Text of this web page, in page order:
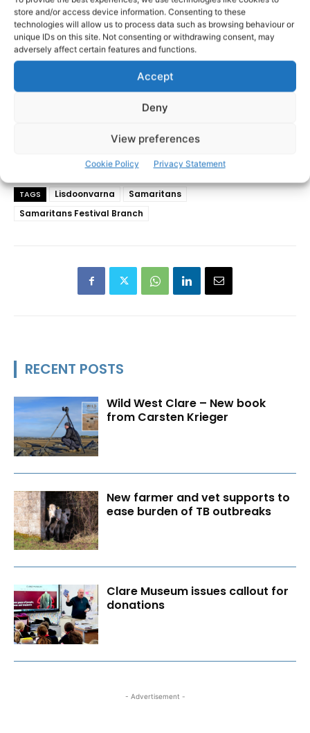
store and/or access device information. Consenting to these
technologies will allow us to process data such as browsing behaviour or
unique IDs on this site. Not consenting or withdrawing consent, may
adversely affect certain features and functions.
Accept
Deny
View preferences
Cookie Policy Privacy Statement
TAGS Lisdoonvarna
Samaritans
Samaritans Festival Branch
RECENT POSTS
Wild West Clare – New book
from Carsten Krieger
New farmer and vet supports to
ease burden of TB outbreaks
Clare Museum issues callout for
donations
- Advertisement -